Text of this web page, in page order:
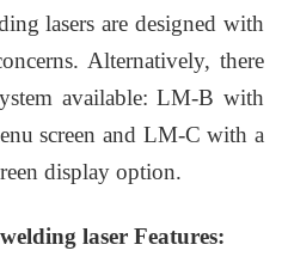
lasers are designed with
Alternatively, there
available: LM-B with
screen and LM-C with a
display option.
laser Features: